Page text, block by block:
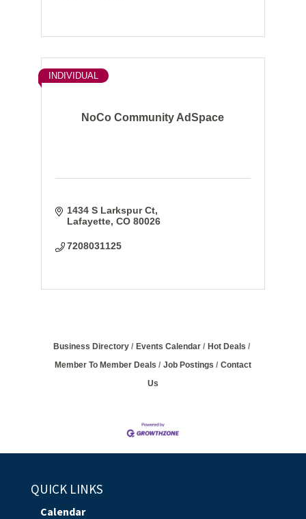
NoCo Community AdSpace
INDIVIDUAL
1434 S Larkspur Ct
Lafayette CO 80026
7208031125
Business Directory Events Calendar
Hot Deals
Member To Member Deals
Job Postings
Contact
Us
QUICK LINKS
Calendar